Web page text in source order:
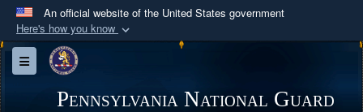
An official website of the United States government
Here's how you know
Official websites use .mil
A
Department of Defense organization in the United
Toggle navigation
Pennsylvania National Guard